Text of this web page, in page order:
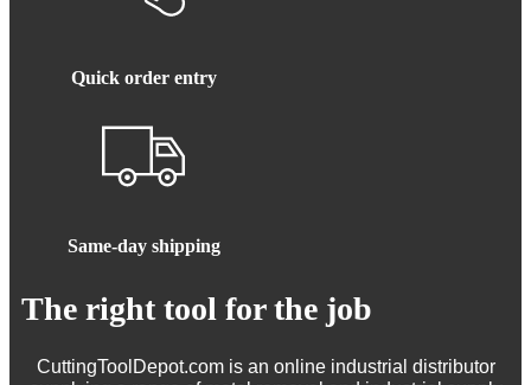
Quick order entry
Same-day shipping
The right tool for the job
CuttingToolDepot.com is an online industrial distributor